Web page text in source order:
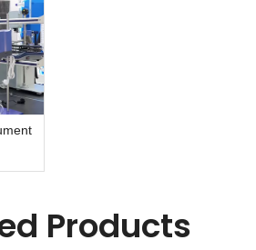
Products